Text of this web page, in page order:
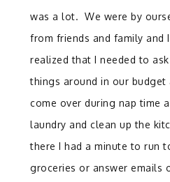
was a lot. We were by
from friends and family and
realized that I needed to
things around in our budget
come over during nap time
laundry and clean up the
there I had a minute to run
groceries or answer emails